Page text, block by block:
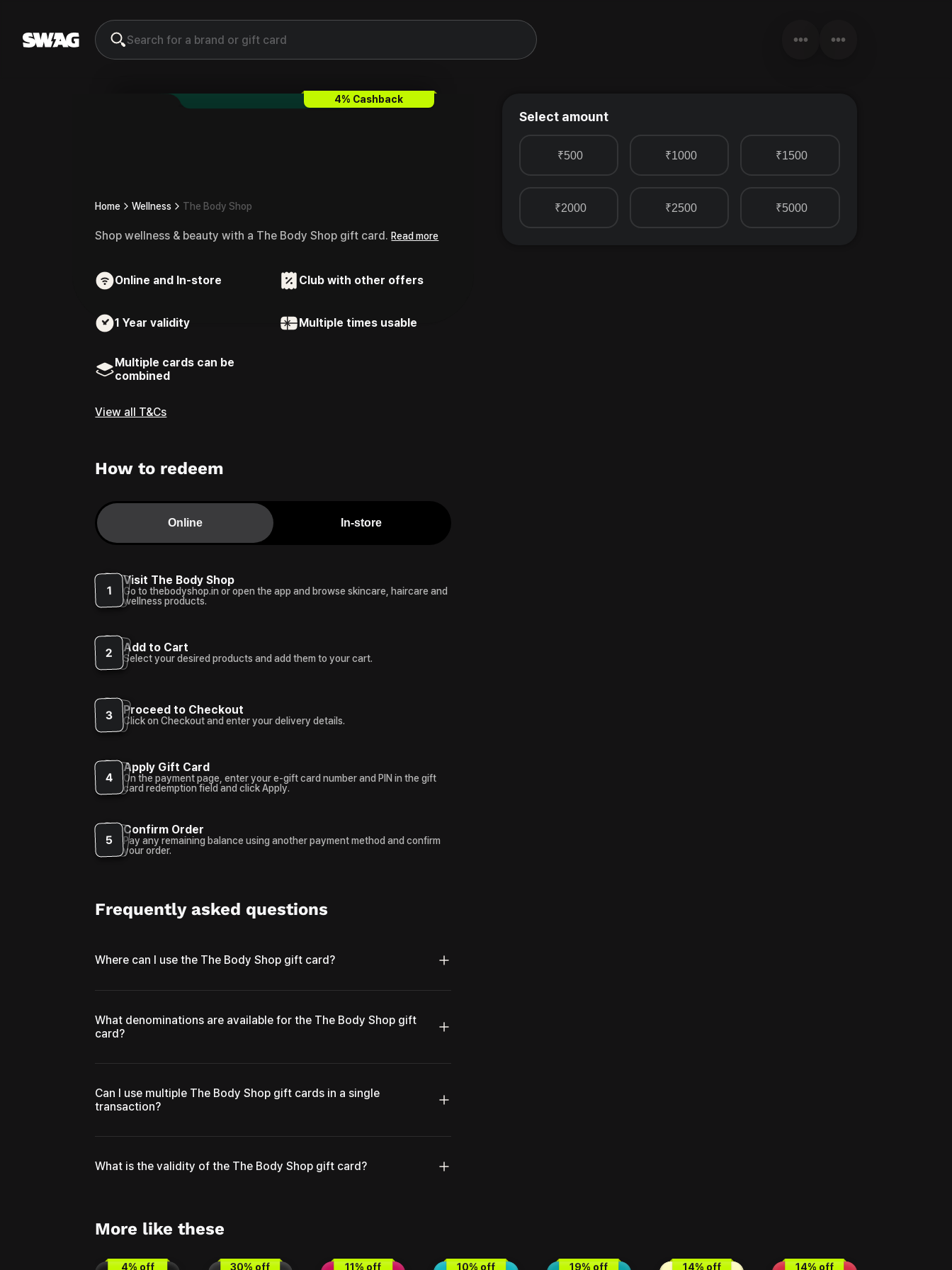
••• •••
Gift Card & Voucher
4% Cashback
Home Wellness The Body Shop
Shop wellness & beauty with a The Body Shop gift card. Read more
Online and In-store Club with other offers
1 Year validity Multiple times usable
Multiple cards can be
combined
View all T&Cs
How to redeem
Online In-store
1
Visit The Body Shop
Go to thebodyshop.in or open the app and browse skincare, haircare and
wellness products.
2 Add to Cart
Select your desired products and add them to your cart.
3 Proceed to Checkout
Click on Checkout and enter your delivery details.
4
Apply Gift Card
On the payment page, enter your e-gift card number and PIN in the gift
card redemption field and click Apply.
5
Confirm Order
Pay any remaining balance using another payment method and confirm
your order.
Frequently asked questions
Where can I use the The Body Shop gift card?
What denominations are available for the The Body Shop gift
card?
Can I use multiple The Body Shop gift cards in a single
transaction?
What is the validity of the The Body Shop gift card?
Select amount
₹500 ₹1000 ₹1500
₹2000 ₹2500 ₹5000
More like these
4% off 30% off 11% off 10% off 19% off 14% off 14% off